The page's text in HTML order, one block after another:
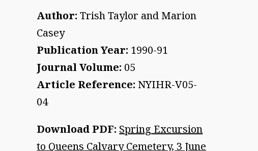
Author: Trish Taylor and Marion
Casey
Publication Year: 1990-91
Journal Volume: 05
Article Reference: NYIHR-V05-
04
Download PDF: Spring Excursion
to Queens Calvary Cemetery, 3 June